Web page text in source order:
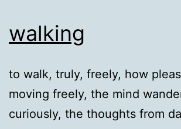
walking
to walk, truly, freely, how
moving freely, the mind
curiously, the thoughts from